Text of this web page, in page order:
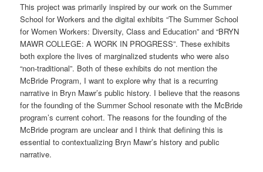
This project was primarily inspired by our work on the Summer
School for Workers and the digital exhibits “The Summer School
for Women Workers: Diversity, Class and Education” and “BRYN
MAWR COLLEGE: A WORK IN PROGRESS”. These exhibits
both explore the lives of marginalized students who were also
“non-traditional”. Both of these exhibits do not mention the
McBride Program, I want to explore why that is a recurring
narrative in Bryn Mawr’s public history. I believe that the reasons
for the founding of the Summer School resonate with the McBride
program’s current cohort. The reasons for the founding of the
McBride program are unclear and I think that defining this is
essential to contextualizing Bryn Mawr’s history and public
narrative.